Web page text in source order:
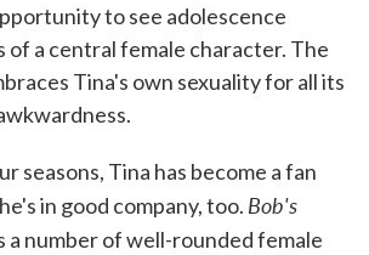
to see adolescence
of a central female character. The
Tina's own sexuality for all its
seasons, Tina has become a fan
in good company, too. Bob's
a number of well-rounded female